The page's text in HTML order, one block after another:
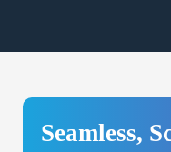
Seamless,